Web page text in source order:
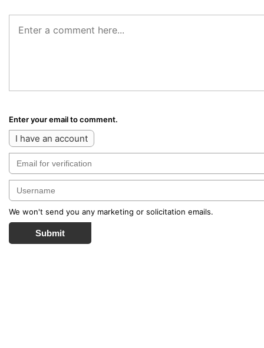
Enter your email to comment.
I have an account
We won't send you any marketing or solicitation emails.
Submit